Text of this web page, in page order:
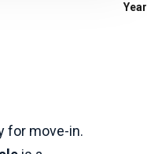
for move-in.